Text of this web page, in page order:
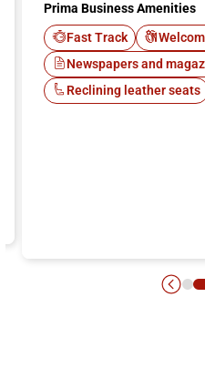
Prima Business Amenities
Fast Track
Newspapers and
Reclining leather seats